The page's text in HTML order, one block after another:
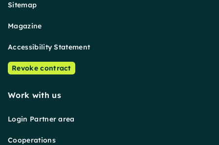
Sitemap
Magazine
Accessibility Statement
Revoke contract
Work with us
Login Partner area
Cooperations